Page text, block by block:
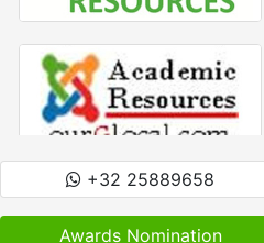
+32 25889658
Awards Nomination